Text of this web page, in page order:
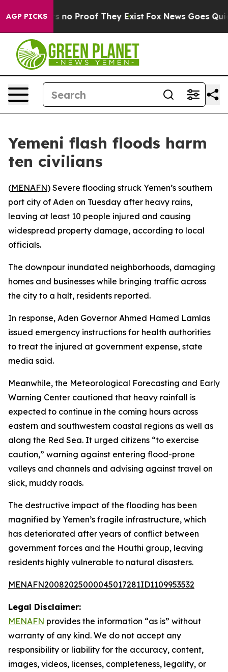
AGP PICKS
but Offers no Proof They Exist Fox News Goes
Yemeni flash floods harm
ten civilians
(MENAFN) Severe flooding struck Yemen’s southern
port city of Aden on Tuesday after heavy rains,
leaving at least 10 people injured and causing
widespread property damage, according to local
officials.
The downpour inundated neighborhoods, damaging
homes and businesses while bringing traffic across
the city to a halt, residents reported.
In response, Aden Governor Ahmed Hamed Lamlas
issued emergency instructions for health authorities
to treat the injured at government expense, state
media said.
Meanwhile, the Meteorological Forecasting and Early
Warning Center cautioned that heavy rainfall is
expected to continue in the coming hours across
eastern and southwestern coastal regions as well as
along the Red Sea. It urged citizens “to exercise
caution,” warning against entering flood-prone
valleys and channels and advising against travel on
slick, muddy roads.
The destructive impact of the flooding has been
magnified by Yemen’s fragile infrastructure, which
has deteriorated after years of conflict between
government forces and the Houthi group, leaving
residents highly vulnerable to natural disasters.
MENAFN20082025000045017281ID1109953532
Legal Disclaimer:
MENAFN provides the information “as is” without
warranty of any kind. We do not accept any
responsibility or liability for the accuracy, content,
images, videos, licenses, completeness, legality, or